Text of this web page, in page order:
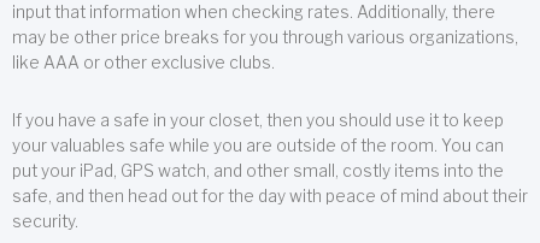
input that information when checking rates. Additionally, there
may be other price breaks for you through various organizations,
like AAA or other exclusive clubs.
If you have a safe in your closet, then you should use it to keep
your valuables safe while you are outside of the room. You can
put your iPad, GPS watch, and other small, costly items into the
safe, and then head out for the day with peace of mind about their
security.